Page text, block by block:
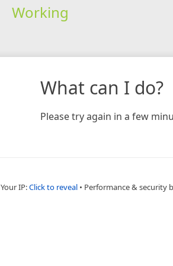
Working
What can I do?
Please try again in a few
Your IP:Click to reveal • Performance & security